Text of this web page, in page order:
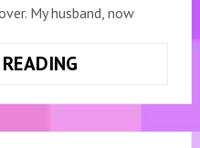
My husband, now
NEW
HOME